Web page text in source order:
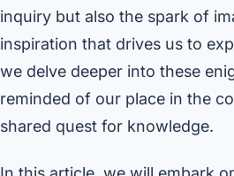
inquiry but also the spark of
inspiration that drives us to
we delve deeper into these
reminded of our place in the
shared quest for knowledge.